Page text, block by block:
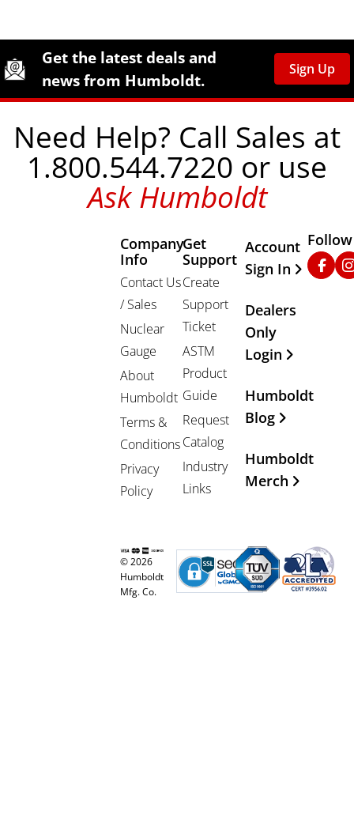
Site Footer
Humboldt Newsletter Signup
Get the latest deals and
news from Humboldt.
Sign Up
Need Help? Call Sales at
1.800.544.7220 or use
Ask Humboldt
Company
Info
Contact Us
/ Sales
Nuclear
Gauge
About
Humboldt
Terms &
Conditions
Privacy
Policy
Get
Support
Create
Support
Ticket
ASTM
Product
Guide
Request
Catalog
Industry
Links
Other
Account
Sign In
Dealers
Only
Login
Humboldt
Blog
Humboldt
Merch
© 2026
Humboldt
Mfg. Co.